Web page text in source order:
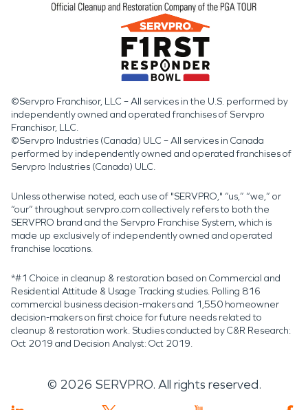
©Servpro Franchisor, LLC – All services in the U.S. performed by
independently owned and operated franchises of Servpro
Franchisor, LLC.
©Servpro Industries (Canada) ULC – All services in Canada
performed by independently owned and operated franchises of
Servpro Industries (Canada) ULC.
Unless otherwise noted, each use of "SERVPRO," “us,” “we,” or
“our” throughout servpro.com collectively refers to both the
SERVPRO brand and the Servpro Franchise System, which is
made up exclusively of independently owned and operated
franchise locations.
*#1 Choice in cleanup & restoration based on Commercial and
Residential Attitude & Usage Tracking studies. Polling 816
commercial business decision-makers and 1,550 homeowner
decision-makers on first choice for future needs related to
cleanup & restoration work. Studies conducted by C&R Research:
Oct 2019 and Decision Analyst: Oct 2019.
© 2026 SERVPRO. All rights reserved.